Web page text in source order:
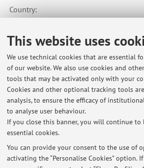
This website uses
We use technical cookies that are essential
of our website. We also use cookies and
tools that may be activated only with your
Cookies and other optional tracking tools
analysis, to ensure the efficacy of
to analyse user behaviour.
If you close this banner, you will continue to
essential cookies.
You can provide your consent to the use of
activating the “Personalise Cookies” option.
Country:
Latest news
cancellazione della lezione del 15 novembre
GASTROENTEROLOGICA ED ENDOCRINOLOGIA
Published on: November 14 2024
link per presentazioni power point
Published on: January 27 2012